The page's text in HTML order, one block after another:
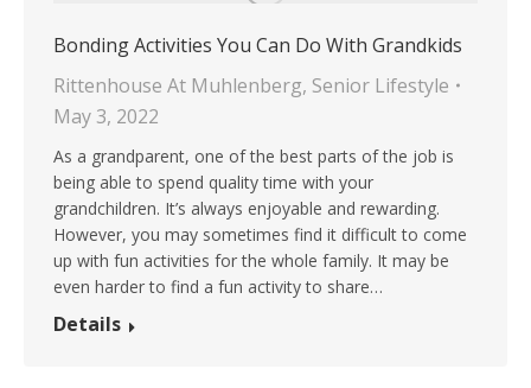
Bonding Activities You Can Do With Grandkids
Rittenhouse At Muhlenberg, Senior Lifestyle
May 3, 2022
As a grandparent, one of the best parts of the job is
being able to spend quality time with your
grandchildren. It’s always enjoyable and rewarding.
However, you may sometimes find it difficult to come
up with fun activities for the whole family. It may be
even harder to find a fun activity to share…
Details